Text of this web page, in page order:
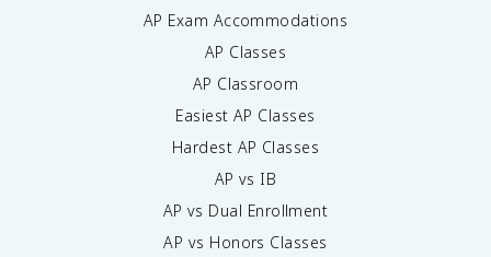
AP Exam Accommodations
AP Classes
AP Classroom
Easiest AP Classes
Hardest AP Classes
AP vs IB
AP vs Dual Enrollment
AP vs Honors Classes